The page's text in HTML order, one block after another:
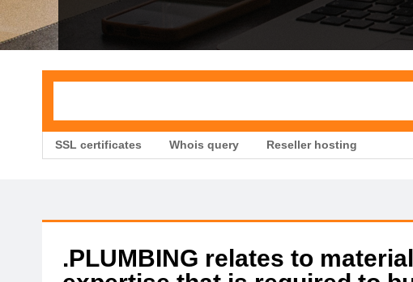
SSL certificates Whois query Reseller hosting
.PLUMBING relates to